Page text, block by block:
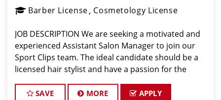
Barber License Cosmetology License
JOB DESCRIPTION We are seeking a motivated and
experienced Assistant Salon Manager to join our
Sport Clips team. The ideal candidate should be a
licensed hair stylist and have a passion for the
commitment to providing excellent custo
SAVE MORE APPLY